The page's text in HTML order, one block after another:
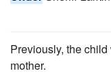
Previously, the child
mother.